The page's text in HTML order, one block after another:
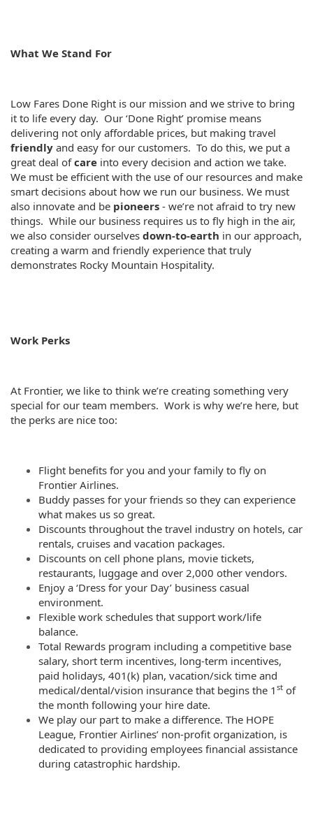
What We Stand For
Low Fares Done Right is our mission and we strive to bring
it to life every day. Our ‘Done Right’ promise means
delivering not only affordable prices, but making travel
friendly and easy for our customers. To do this, we put a
great deal ofcare into every decision and action we take.
We must be efficient with the use of our resources and make
smart decisions about how we run our business. We must
also innovate and be pioneers - we’re not afraid to try new
things. While our business requires us to fly high in the air,
we also consider ourselves down-to-earth in our approach,
creating a warm and friendly experience that truly
demonstrates Rocky Mountain Hospitality.
Work Perks
At Frontier, we like to think we’re creating something very
special for our team members. Work is why we’re here, but
the perks are nice too:
Flight benefits for you and your family to fly on
Frontier Airlines.
Buddy passes for your friends so they can experience
what makes us so great.
Discounts throughout the travel industry on hotels, car
rentals, cruises and vacation packages.
Discounts on cell phone plans, movie tickets,
restaurants, luggage and over 2,000 other vendors.
Enjoy a ‘Dress for your Day’ business casual
environment.
Flexible work schedules that support work/life
balance.
Total Rewards program including a competitive base
salary, short term incentives, long-term incentives,
paid holidays, 401(k) plan, vacation/sick time and
medical/dental/vision insurance that begins the 1 st of
the month following your hire date.
We play our part to make a difference. The HOPE
League, Frontier Airlines’ non-profit organization, is
dedicated to providing employees financial assistance
during catastrophic hardship.